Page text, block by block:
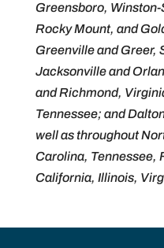
Greensboro,
Rocky Mount, and
Greenville and Greer,
Jacksonville and
and Richmond,
Tennessee; and
well as throughout
Carolina, Tennessee,
California, Illinois,